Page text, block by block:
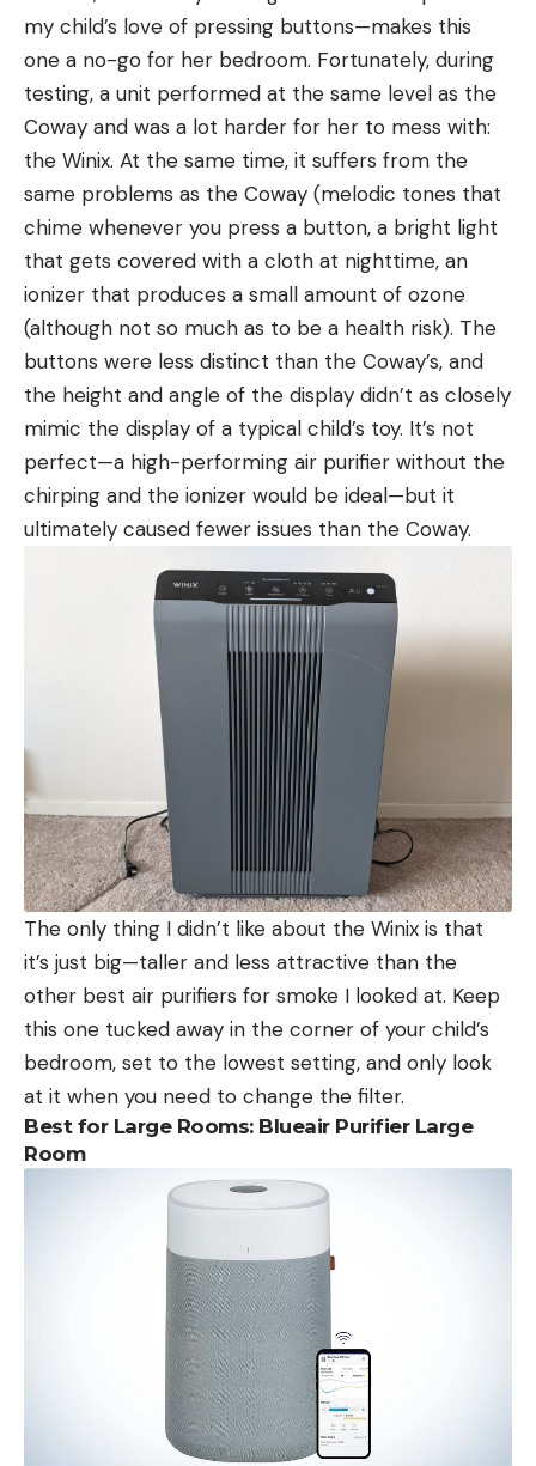
my child’s love of pressing buttons—makes this
one a no-go for her bedroom. Fortunately, during
testing, a unit performed at the same level as the
Coway and was a lot harder for her to mess with:
the Winix. At the same time, it suffers from the
same problems as the Coway (melodic tones that
chime whenever you press a button, a bright light
that gets covered with a cloth at nighttime, an
ionizer that produces a small amount of ozone
(although not so much as to be a health risk). The
buttons were less distinct than the Coway’s, and
the height and angle of the display didn’t as closely
mimic the display of a typical child’s toy. It’s not
perfect—a high-performing air purifier without the
chirping and the ionizer would be ideal—but it
ultimately caused fewer issues than the Coway.
The only thing I didn’t like about the Winix is that
it’s just big—taller and less attractive than the
other best air purifiers for smoke I looked at. Keep
this one tucked away in the corner of your child’s
bedroom, set to the lowest setting, and only look
at it when you need to change the filter.
Best for Large Rooms: Blueair Purifier Large
Room